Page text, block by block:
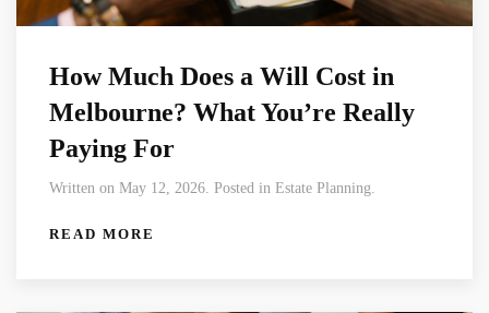
How Much Does a Will Cost in
Melbourne? What You’re Really
Paying For
Written on May 12, 2026. Posted in Estate Planning.
READ MORE